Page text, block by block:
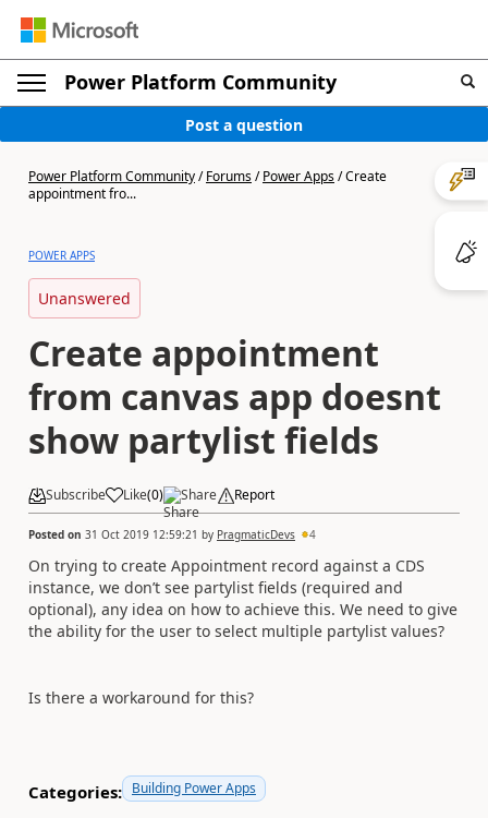
Power Platform Community
Post a question
Power Platform Community/Forums/Power Apps/Create
appointment fro...
POWER APPS
Unanswered
Create appointment
from canvas app doesnt
show partylist fields
Subscribe Like(0) Share Report
Posted on 31 Oct 2019 12:59:21 by PragmaticDevs 4
On trying to create Appointment record against a CDS
instance, we don’t see partylist fields (required and
optional), any idea on how to achieve this. We need to give
the ability for the user to select multiple partylist values?
Is there a workaround for this?
Categories: Building Power Apps